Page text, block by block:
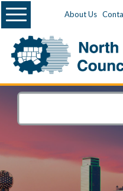
About Us
Menu